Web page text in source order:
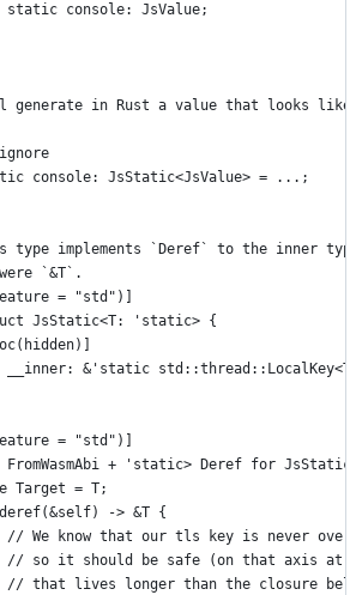
console: JsValue;
in Rust a value that looks
console: JsStatic<JsValue> = ...;
type implements `Deref` to the inner
`&T`.
= "std")]
JsStatic<T: 'static> {
__inner: &'static
= "std")]
FromWasmAbi + 'static> Deref for
Target = T;
-> &T {
// We know that our tls key is never
// so it should be safe (on that axis at
// that lives longer than the closure